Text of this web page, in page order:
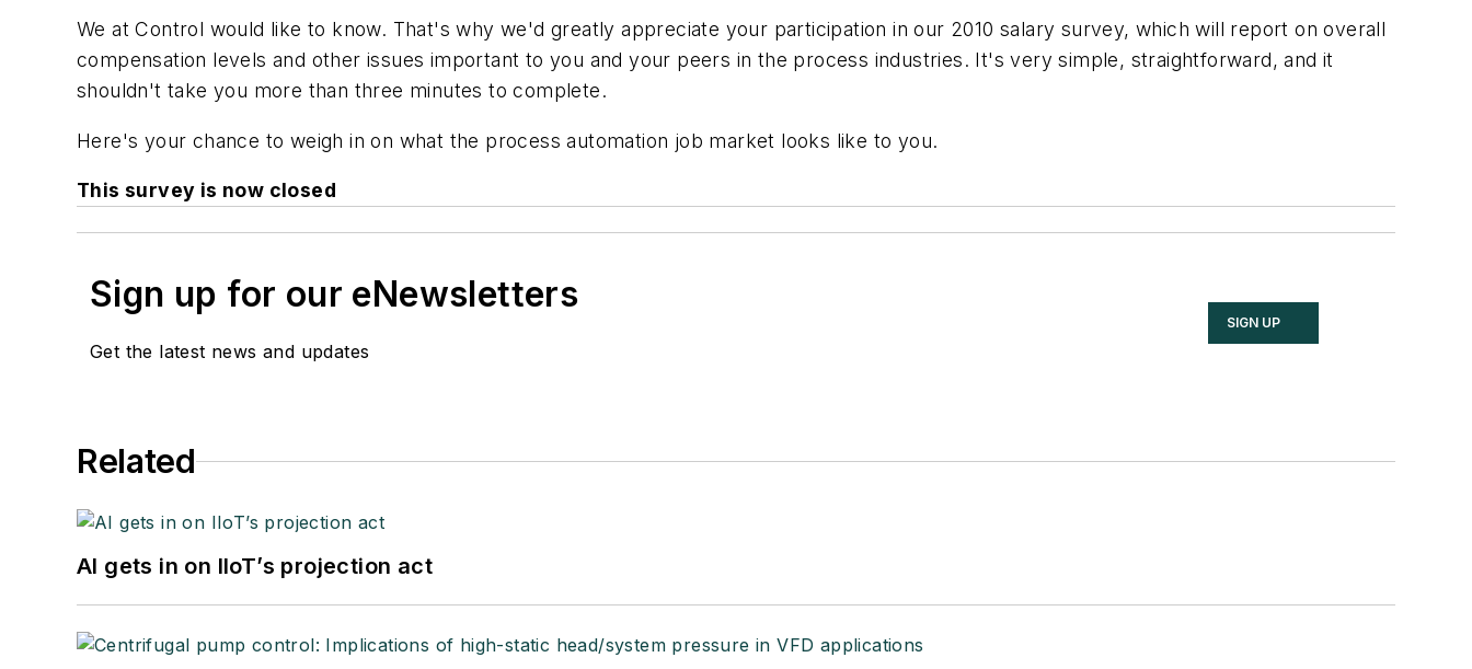
We atControl would like to know. That's why we'd greatly appreciate your participation in our 2010 salary survey, which will report on overall
compensation levels and other issues important to you and your peers in the process industries. It's very simple, straightforward, and it
shouldn't take you more than three minutes to complete.
Here's your chance to weigh in on what the process automation job market looks like to you.
This survey is now closed
Sign up for our eNewsletters
Get the latest news and updates
SIGN UP
Related
AI gets in on IIoT’s projection act